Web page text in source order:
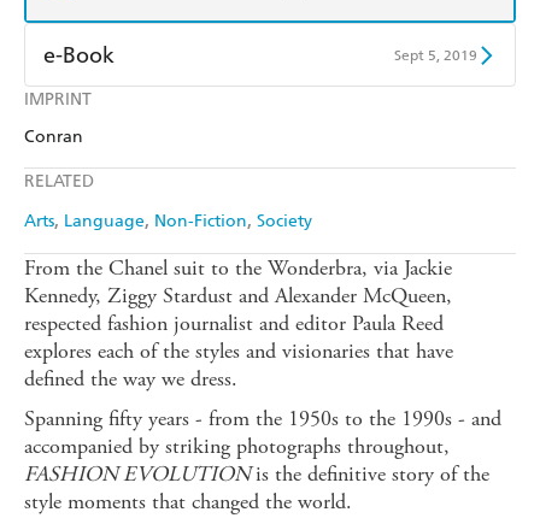
IMPRINT
Conran
RELATED
Arts Language Non-Fiction Society
e-Book Sept 5, 2019
Amazon Kindle
From the Chanel suit to the Wonderbra, via Jackie
Kennedy, Ziggy Stardust and Alexander McQueen,
respected fashion journalist and editor Paula Reed
explores each of the styles and visionaries that have
defined the way we dress.
Spanning fifty years - from the 1950s to the 1990s - and
accompanied by striking photographs throughout,
FASHION EVOLUTIONis the definitive story of the
style moments that changed the world.